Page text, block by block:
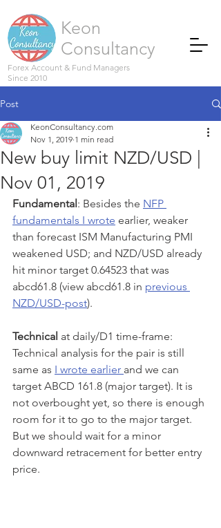
Keon
Consultancy
Forex Account & Fund Managers
Since 2010
Post
New buy limit NZD/USD |
Nov 01, 2019
KeonConsultancy.com
Nov 1, 2019 1 min read
Fundamental: Besides the NFP
fundamentals I wrote earlier, weaker
than forecast ISM Manufacturing PMI
weakened USD; and NZD/USD already
hit minor target 0.64523 that was
abcd61.8 (view abcd61.8 in previous
NZD/USD-post).
Technical at daily/D1 time-frame:
Technical analysis for the pair is still
same as I wrote earlier and we can
target ABCD 161.8 (major target). It is
not overbought yet, so there is enough
room for it to go to the major target.
But we should wait for a minor
downward retracement for better entry
price.